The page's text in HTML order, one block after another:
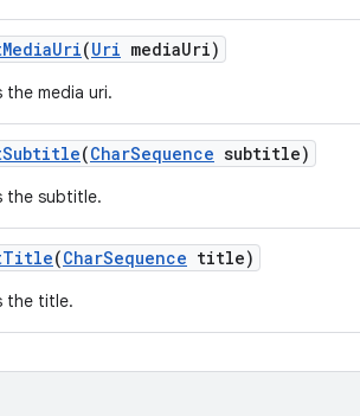
MediaUri(Uri mediaUri)
the media uri.
Subtitle(CharSequence subtitle)
the subtitle.
Title(CharSequence title)
the title.